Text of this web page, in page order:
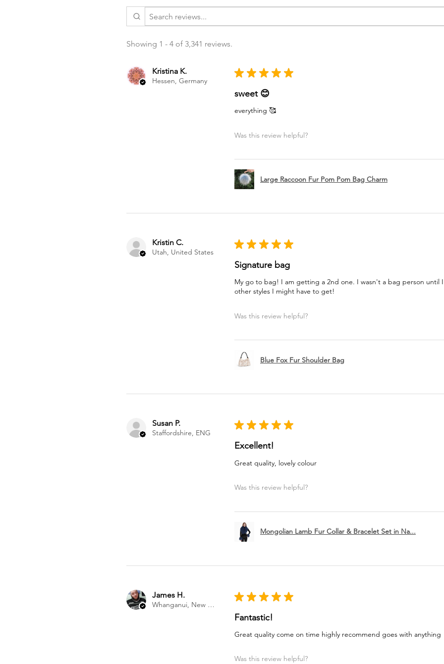
Showing 1 - 4 of 3,341 reviews.
Kristina K.
Hessen, Germany
★ ★ ★ ★ ★
sweet 😊
everything 🥰
Was this review helpful?
Large Raccoon Fur Pom Pom Bag Charm
Kristin C.
Utah, United States
★ ★ ★ ★ ★
Signature bag
My go to bag! I am getting a 2nd one. I wasn't a bag person until
other styles I might have to get!
Was this review helpful?
Blue Fox Fur Shoulder Bag
Susan P.
Staffordshire, ENG
★ ★ ★ ★ ★
Excellent!
Great quality, lovely colour
Was this review helpful?
Mongolian Lamb Fur Collar & Bracelet Set in Na...
James H.
Whanganui, New Zealand
★ ★ ★ ★ ★
Fantastic!
Great quality come on time highly recommend goes with anything
Was this review helpful?